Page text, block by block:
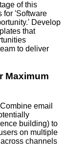
of this
for 'Software
Develop
that
to deliver
Maximum
email
building) to
on multiple
channels